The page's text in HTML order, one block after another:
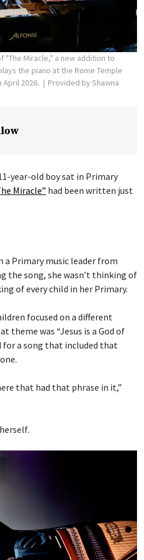
"The Miracle," a new addition to
the piano at the Rome Temple
2026.
Provided by Shawna
year-old boy sat in Primary
Miracle” had been written just
a Primary music leader from
the song, she wasn’t thinking of
of every child in her Primary.
focused on a different
theme was “Jesus is a God of
for a song that included that
that had that phrase in it,”